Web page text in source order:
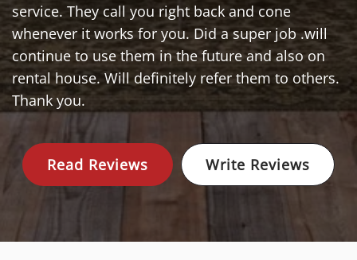
service. They call you right back and cone
whenever it works for you. Did a super job .will
continue to use them in the future and also on
rental house. Will definitely refer them to others.
Thank you.
Read Reviews Write Reviews